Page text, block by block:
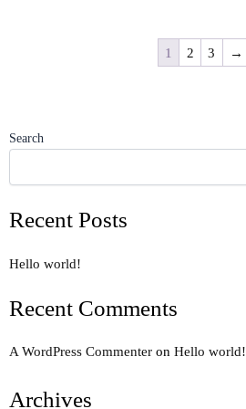
1 2 3 →
Search
Recent Posts
Hello world!
Recent Comments
A WordPress Commenter on Hello world!
Archives